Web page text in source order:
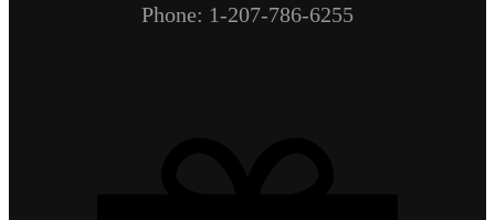
Phone: 1-207-786-6255